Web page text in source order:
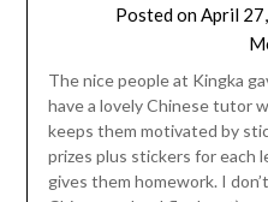
Posted onApril
The nice people at Kingka
have a lovely Chinese tutor
keeps them motivated by
prizes plus stickers for each
gives them homework. I